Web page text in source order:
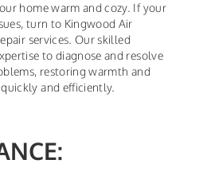
home warm and cozy. If your
turn to Kingwood Air
services. Our skilled
to diagnose and resolve
restoring warmth and
and efficiently.